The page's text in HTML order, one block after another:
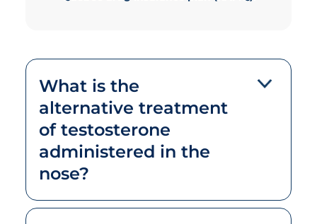
What is the
alternative treatment
of testosterone
administered in the
nose?